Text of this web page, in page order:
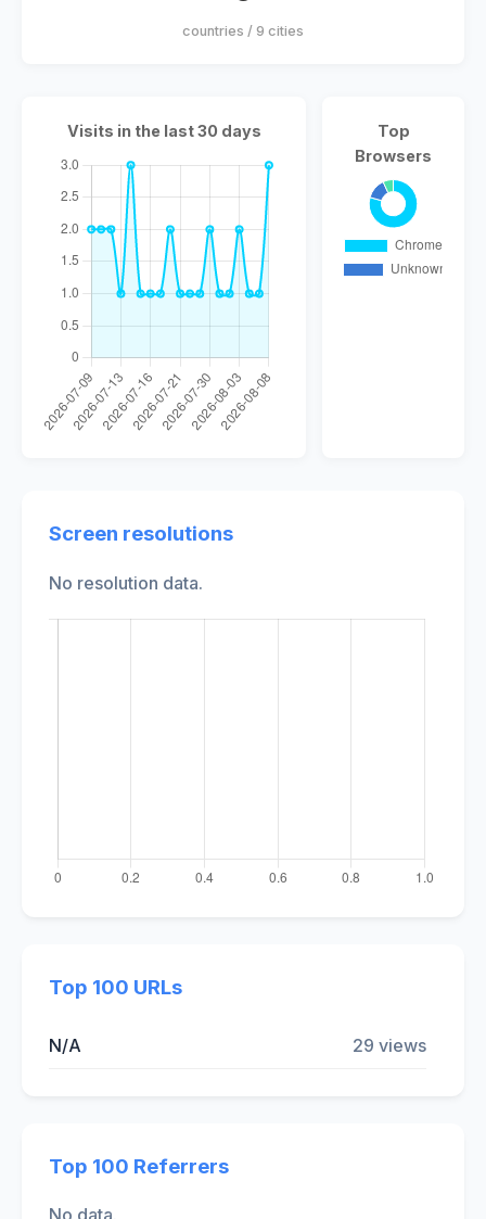
countries / 9 cities
Visits in the last 30 days
Top
Browsers
Screen resolutions
No resolution data.
Top 100 URLs
N/A 29 views
Top 100 Referrers